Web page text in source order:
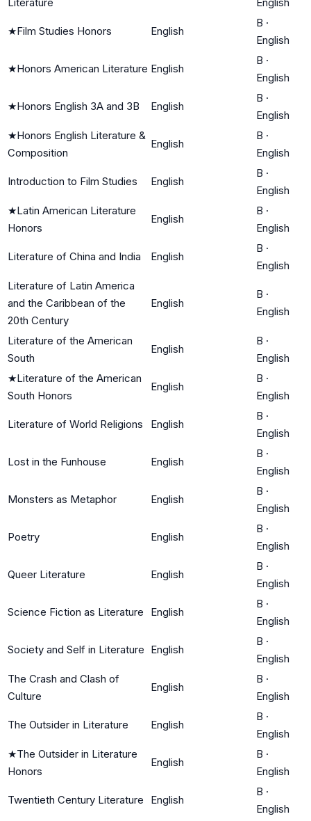
★Film Studies Honors English
B ·
English
★Honors American Literature English
B ·
English
★Honors English 3A and 3B English
B ·
English
★Honors English Literature &
Composition
English
B ·
English
Introduction to Film Studies English
B ·
English
★Latin American Literature
Honors
English
B ·
English
Literature of China and India English
B ·
English
Literature of Latin America
and the Caribbean of the
20th Century
English
B ·
English
Literature of the American
South
English
B ·
English
★Literature of the American
South Honors
English
B ·
English
Literature of World Religions English
B ·
English
Lost in the Funhouse English
B ·
English
Monsters as Metaphor English
B ·
English
Poetry English
B ·
English
Queer Literature English
B ·
English
Science Fiction as Literature English
B ·
English
Society and Self in Literature English
B ·
English
The Crash and Clash of
Culture
English
B ·
English
The Outsider in Literature English
B ·
English
★The Outsider in Literature
Honors
English
B ·
English
Twentieth Century Literature English
B ·
English